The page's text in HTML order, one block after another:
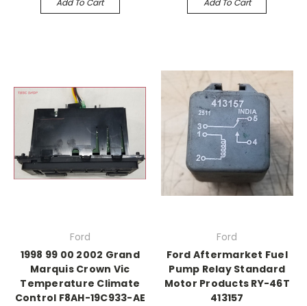
Add To Cart Add To Cart
Ford
1998 99 00 2002 Grand
Marquis Crown Vic
Temperature Climate
Control F8AH-19C933-AE
Ford
Ford Aftermarket Fuel
Pump Relay Standard
Motor Products RY-46T
413157